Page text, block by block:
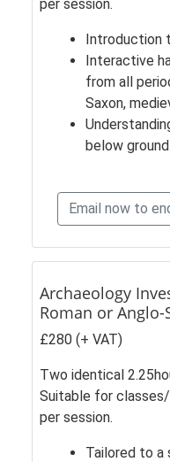
per session.
Introduction
Interactive
from all
Saxon,
below
Email now to
Archaeology
Roman or Anglo-
£280 (+ VAT)
Two identical
Suitable for
per session.
Tailored to a